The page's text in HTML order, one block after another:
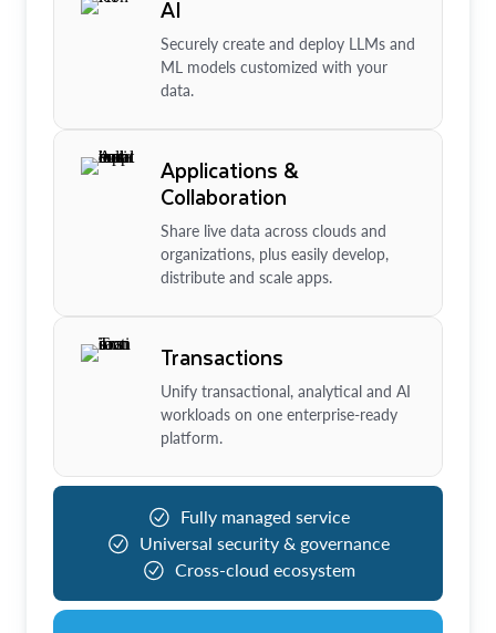
AI
Securely create and deploy LLMs and
ML models customized with your
data.
Applications &
Collaboration
Share live data across clouds and
organizations, plus easily develop,
distribute and scale apps.
Transactions
Unify transactional, analytical and AI
workloads on one enterprise-ready
platform.
Fully managed service
Universal security & governance
Cross-cloud ecosystem